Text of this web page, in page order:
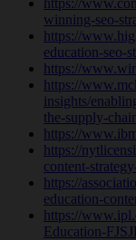
winning-seo-
https://
education-seo-
https://
https://
insights/
the-supply-
https://
https://
content-
https://
education-
https://
Education-